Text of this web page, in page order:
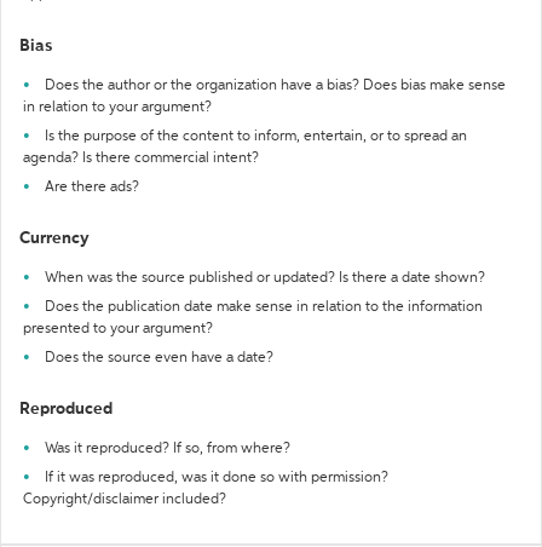
Bias
Does the author or the organization have a bias? Does bias make sense
in relation to your argument?
Is the purpose of the content to inform, entertain, or to spread an
agenda? Is there commercial intent?
Are there ads?
Currency
When was the source published or updated? Is there a date shown?
Does the publication date make sense in relation to the information
presented to your argument?
Does the source even have a date?
Reproduced
Was it reproduced? If so, from where?
If it was reproduced, was it done so with permission?
Copyright/disclaimer included?